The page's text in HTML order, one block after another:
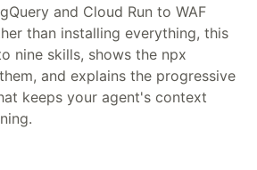
and Cloud Run to WAF
than installing everything, this
nine skills, shows the npx
and explains the progressive
keeps your agent's context